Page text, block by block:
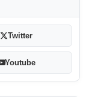
VerSe
Twitter
Youtube